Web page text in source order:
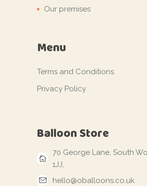
Our premises
Menu
Terms and Conditions
Privacy Policy
Balloon Store
70 George Lane, South
1JJ,
hello@oballoons.co.uk